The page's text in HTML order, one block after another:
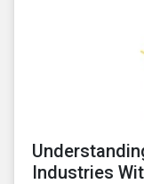
Industries